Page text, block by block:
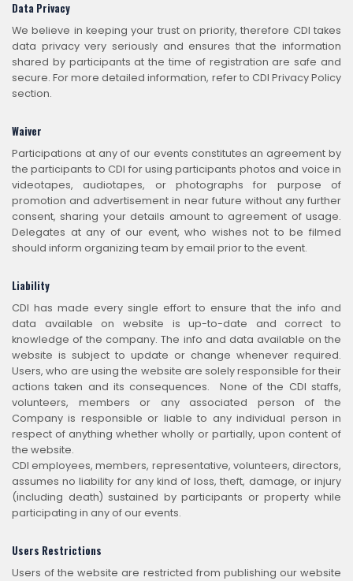
Data Privacy
We believe in keeping your trust on priority, therefore CDI takes
data privacy very seriously and ensures that the information
shared by participants at the time of registration are safe and
secure. For more detailed information, refer to CDI Privacy Policy
section.
Waiver
Participations at any of our events constitutes an agreement by
the participants to CDI for using participants photos and voice in
videotapes, audiotapes, or photographs for purpose of
promotion and advertisement in near future without any further
consent, sharing your details amount to agreement of usage.
Delegates at any of our event, who wishes not to be filmed
should inform organizing team by email prior to the event.
Liability
CDI has made every single effort to ensure that the info and
data available on website is up-to-date and correct to
knowledge of the company. The info and data available on the
website is subject to update or change whenever required.
Users, who are using the website are solely responsible for their
actions taken and its consequences. None of the CDI staffs,
volunteers, members or any associated person of the
Company is responsible or liable to any individual person in
respect of anything whether wholly or partially, upon content of
the website.
CDI employees, members, representative, volunteers, directors,
assumes no liability for any kind of loss, theft, damage, or injury
(including death) sustained by participants or property while
participating in any of our events.
Users Restrictions
Users of the website are restricted from publishing our website